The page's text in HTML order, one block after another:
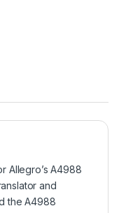
Allegro’s A4988
and
the A4988